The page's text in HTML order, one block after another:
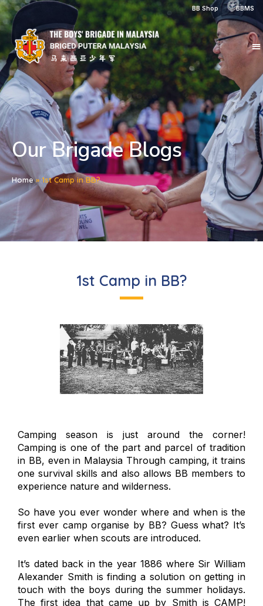
BB Shop BBMS
Our Brigade Blogs
Home» 1st Camp in BB?
1st Camp in BB?
Camping season is just around the corner!
Camping is one of the part and parcel of tradition
in BB, even in Malaysia Through camping, it trains
one survival skills and also allows BB members to
experience nature and wilderness.
So have you ever wonder where and when is the
first ever camp organise by BB? Guess what? It’s
even earlier when scouts are introduced.
It’s dated back in the year 1886 where Sir William
Alexander Smith is finding a solution on getting in
touch with the boys during the summer holidays.
The first idea that came up by Smith is CAMP!